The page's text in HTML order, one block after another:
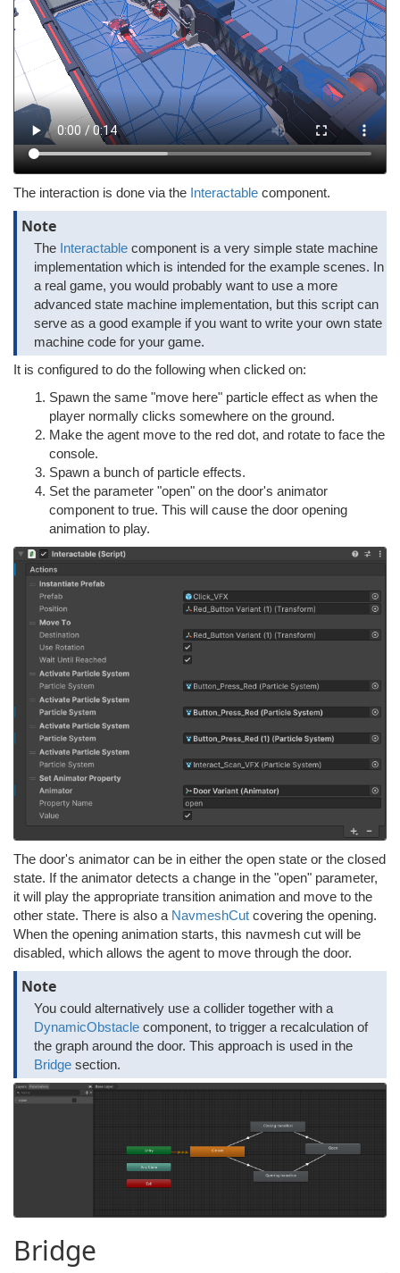
The interaction is done via the Interactable component.
Note
The Interactable component is a very simple state machine
implementation which is intended for the example scenes. In
a real game, you would probably want to use a more
advanced state machine implementation, but this script can
serve as a good example if you want to write your own state
machine code for your game.
It is configured to do the following when clicked on:
Spawn the same "move here" particle effect as when the
player normally clicks somewhere on the ground.
Make the agent move to the red dot, and rotate to face the
console.
Spawn a bunch of particle effects.
Set the parameter "open" on the door's animator
component to true. This will cause the door opening
animation to play.
The door's animator can be in either the open state or the closed
state. If the animator detects a change in the "open" parameter,
it will play the appropriate transition animation and move to the
other state. There is also a NavmeshCut covering the opening.
When the opening animation starts, this navmesh cut will be
disabled, which allows the agent to move through the door.
Note
You could alternatively use a collider together with a
DynamicObstacle component, to trigger a recalculation of
the graph around the door. This approach is used in the
Bridge section.
Bridge